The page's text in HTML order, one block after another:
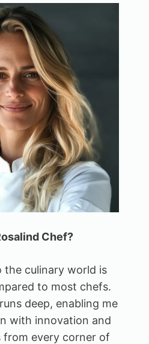
Chef?
the culinary world is
to most chefs.
deep, enabling me
with innovation and
from every corner of